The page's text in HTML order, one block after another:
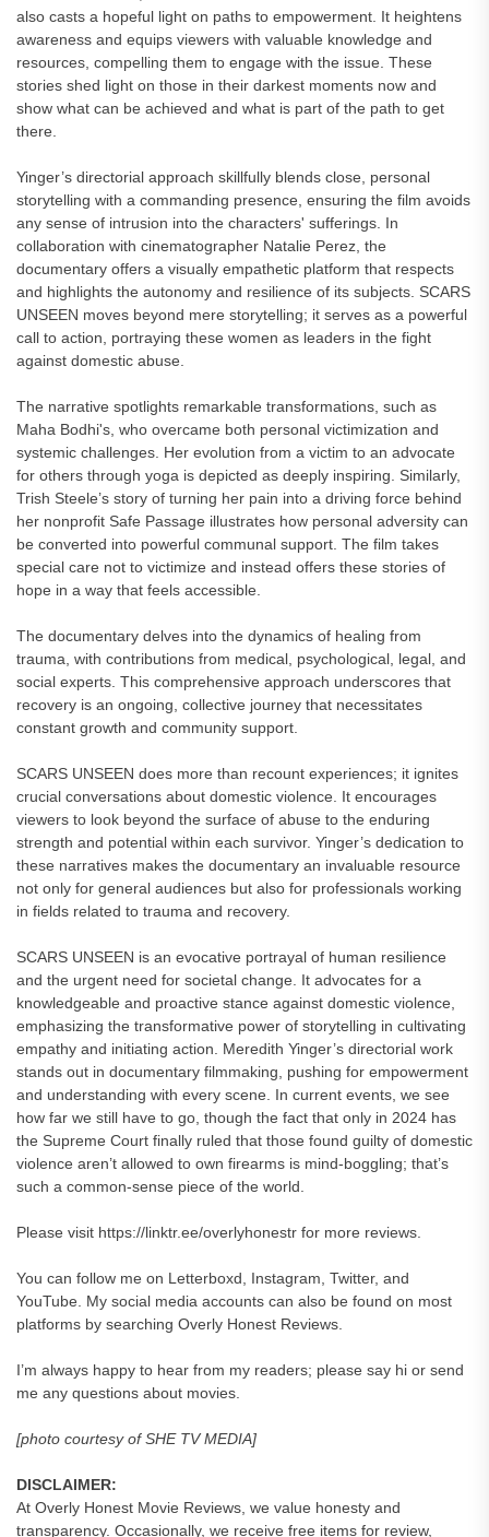
also casts a hopeful light on paths to empowerment. It heightens
awareness and equips viewers with valuable knowledge and
resources, compelling them to engage with the issue. These
stories shed light on those in their darkest moments now and
show what can be achieved and what is part of the path to get
there.
Yinger’s directorial approach skillfully blends close, personal
storytelling with a commanding presence, ensuring the film avoids
any sense of intrusion into the characters' sufferings. In
collaboration with cinematographer Natalie Perez, the
documentary offers a visually empathetic platform that respects
and highlights the autonomy and resilience of its subjects. SCARS
UNSEEN moves beyond mere storytelling; it serves as a powerful
call to action, portraying these women as leaders in the fight
against domestic abuse.
The narrative spotlights remarkable transformations, such as
Maha Bodhi's, who overcame both personal victimization and
systemic challenges. Her evolution from a victim to an advocate
for others through yoga is depicted as deeply inspiring. Similarly,
Trish Steele’s story of turning her pain into a driving force behind
her nonprofit Safe Passage illustrates how personal adversity can
be converted into powerful communal support. The film takes
special care not to victimize and instead offers these stories of
hope in a way that feels accessible.
The documentary delves into the dynamics of healing from
trauma, with contributions from medical, psychological, legal, and
social experts. This comprehensive approach underscores that
recovery is an ongoing, collective journey that necessitates
constant growth and community support.
SCARS UNSEEN does more than recount experiences; it ignites
crucial conversations about domestic violence. It encourages
viewers to look beyond the surface of abuse to the enduring
strength and potential within each survivor. Yinger’s dedication to
these narratives makes the documentary an invaluable resource
not only for general audiences but also for professionals working
in fields related to trauma and recovery.
SCARS UNSEEN is an evocative portrayal of human resilience
and the urgent need for societal change. It advocates for a
knowledgeable and proactive stance against domestic violence,
emphasizing the transformative power of storytelling in cultivating
empathy and initiating action. Meredith Yinger’s directorial work
stands out in documentary filmmaking, pushing for empowerment
and understanding with every scene. In current events, we see
how far we still have to go, though the fact that only in 2024 has
the Supreme Court finally ruled that those found guilty of domestic
violence aren’t allowed to own firearms is mind-boggling; that’s
such a common-sense piece of the world.
Please visit https://linktr.ee/overlyhonestr for more reviews.
You can follow me on Letterboxd, Instagram, Twitter, and
YouTube. My social media accounts can also be found on most
platforms by searching Overly Honest Reviews.
I’m always happy to hear from my readers; please say hi or send
me any questions about movies.
[photo courtesy of SHE TV MEDIA]
DISCLAIMER:
At Overly Honest Movie Reviews, we value honesty and
transparency. Occasionally, we receive free items for review,